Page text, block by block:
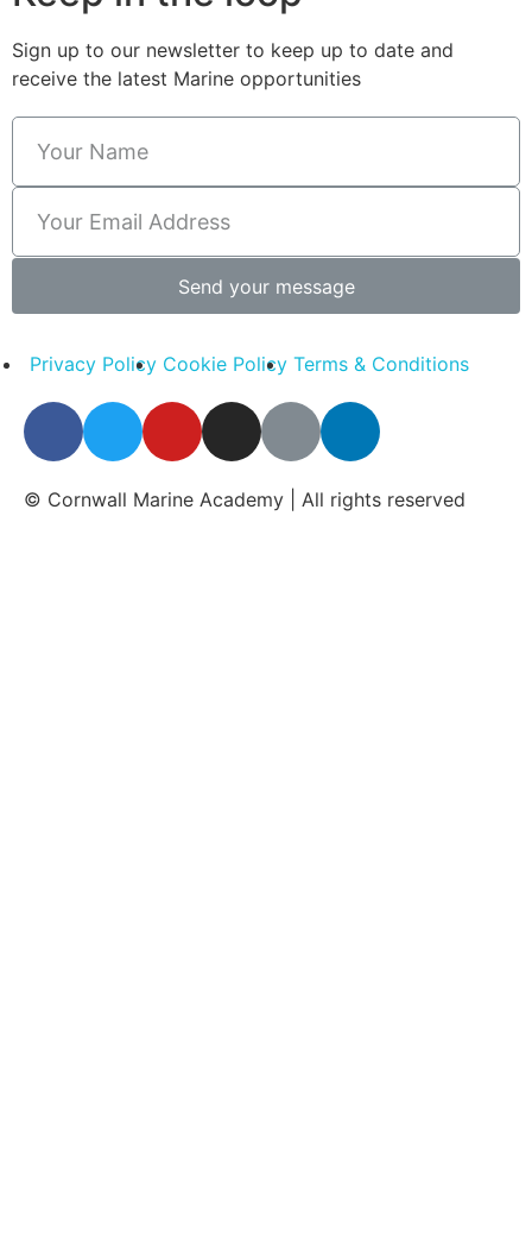
Sign up to our newsletter to keep up to date and
receive the latest Marine opportunities
Send your message
© Cornwall Marine Academy | All rights reserved
Privacy Policy Cookie Policy Terms & Conditions